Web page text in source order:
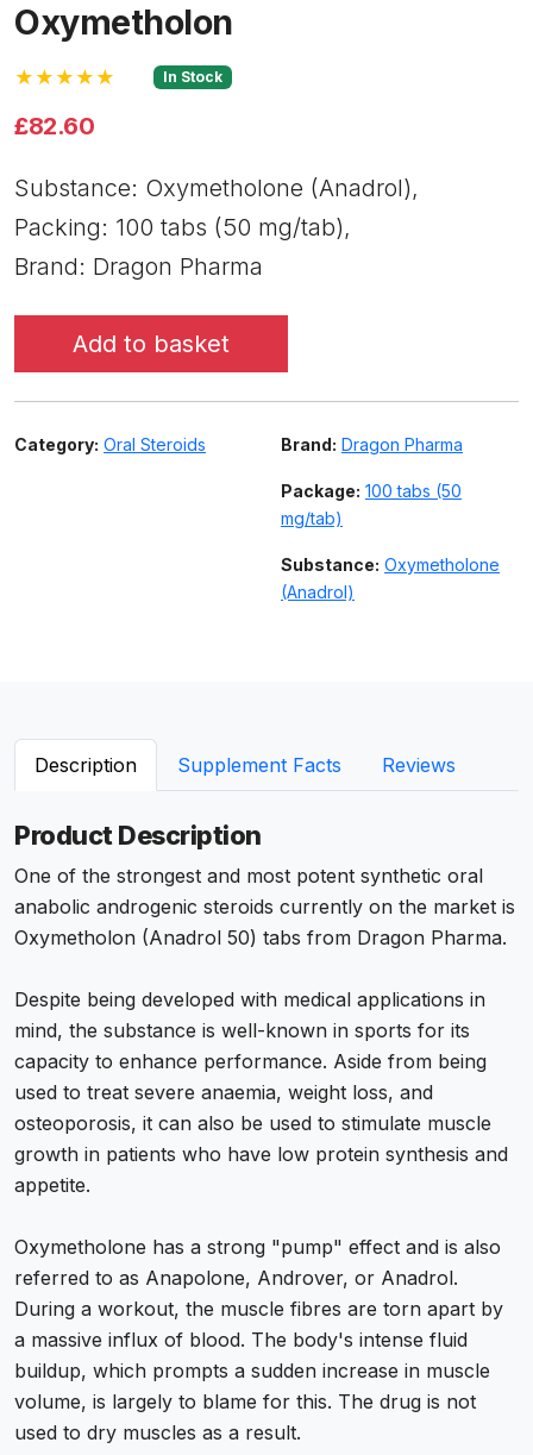
Oxymetholon
★★★★★ In Stock
£82.60
Substance: Oxymetholone (Anadrol),
Packing: 100 tabs (50 mg/tab),
Brand: Dragon Pharma
Add to basket
Category: Oral Steroids Brand: Dragon Pharma
Package: 100 tabs (50
mg/tab)
Substance: Oxymetholone
(Anadrol)
Description Supplement Facts Reviews
Product Description
One of the strongest and most potent synthetic oral
anabolic androgenic steroids currently on the market is
Oxymetholon (Anadrol 50) tabs from Dragon Pharma.
Despite being developed with medical applications in
mind, the substance is well-known in sports for its
capacity to enhance performance. Aside from being
used to treat severe anaemia, weight loss, and
osteoporosis, it can also be used to stimulate muscle
growth in patients who have low protein synthesis and
appetite.
Oxymetholone has a strong "pump" effect and is also
referred to as Anapolone, Androver, or Anadrol.
During a workout, the muscle fibres are torn apart by
a massive influx of blood. The body's intense fluid
buildup, which prompts a sudden increase in muscle
volume, is largely to blame for this. The drug is not
used to dry muscles as a result.